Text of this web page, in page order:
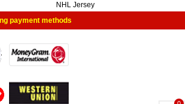
NHL Jersey
payment methods